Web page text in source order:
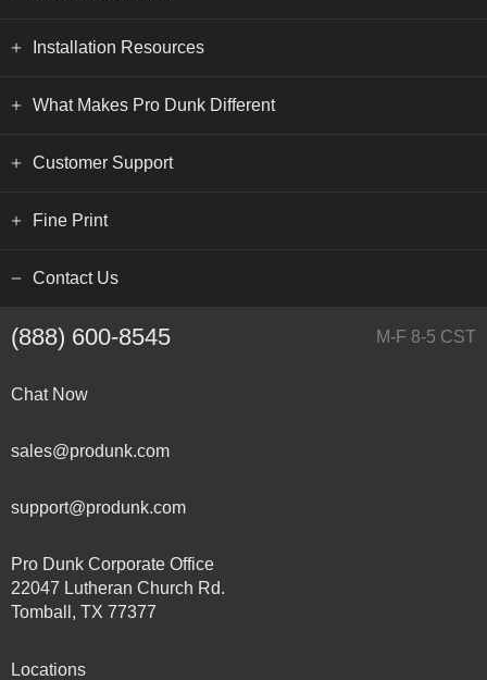
Installation Resources
What Makes Pro Dunk Different
Customer Support
Fine Print
Contact Us
(888) 600-8545 M-F 8-5 CST
Chat Now
sales@produnk.com
support@produnk.com
Pro Dunk Corporate Office
22047 Lutheran Church Rd.
Tomball, TX 77377
Locations